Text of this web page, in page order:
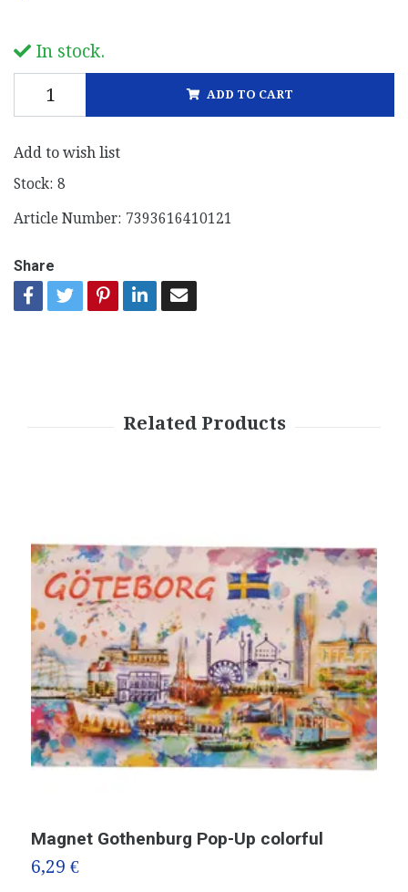
In stock.
ADD TO CART
Add to wish list
Stock: 8
Article Number: 7393616410121
Share
Magnet Gothenburg Pop-Up colorful
6,29 €